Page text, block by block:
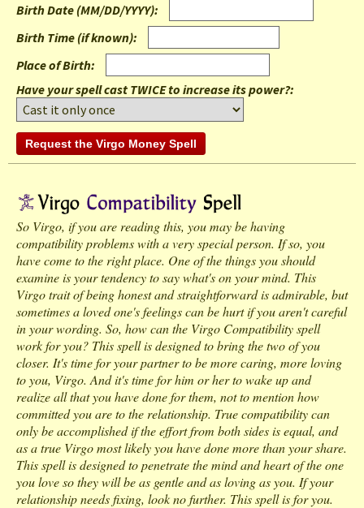
Birth Date (MM/DD/YYYY):
Birth Time (if known):
Place of Birth:
Have your spell cast TWICE to increase its power?:
So Virgo, if you are reading this, you may be having
compatibility problems with a very special person. If so, you
have come to the right place. One of the things you should
examine is your tendency to say what's on your mind. This
Virgo trait of being honest and straightforward is admirable, but
sometimes a loved one's feelings can be hurt if you aren't careful
in your wording. So, how can the Virgo Compatibility spell
work for you? This spell is designed to bring the two of you
closer. It's time for your partner to be more caring, more loving
to you, Virgo. And it's time for him or her to wake up and
realize all that you have done for them, not to mention how
committed you are to the relationship. True compatibility can
only be accomplished if the effort from both sides is equal, and
as a true Virgo most likely you have done more than your share.
This spell is designed to penetrate the mind and heart of the one
you love so they will be as gentle and as loving as you. If your
relationship needs fixing, look no further. This spell is for you.